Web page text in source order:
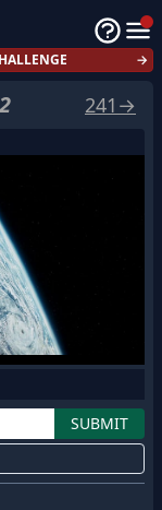
→
241 →